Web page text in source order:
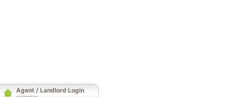
Agent / Landlord Login